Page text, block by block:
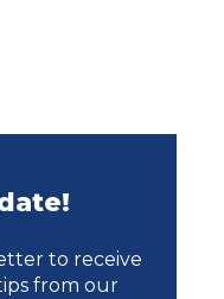
to receive
from our